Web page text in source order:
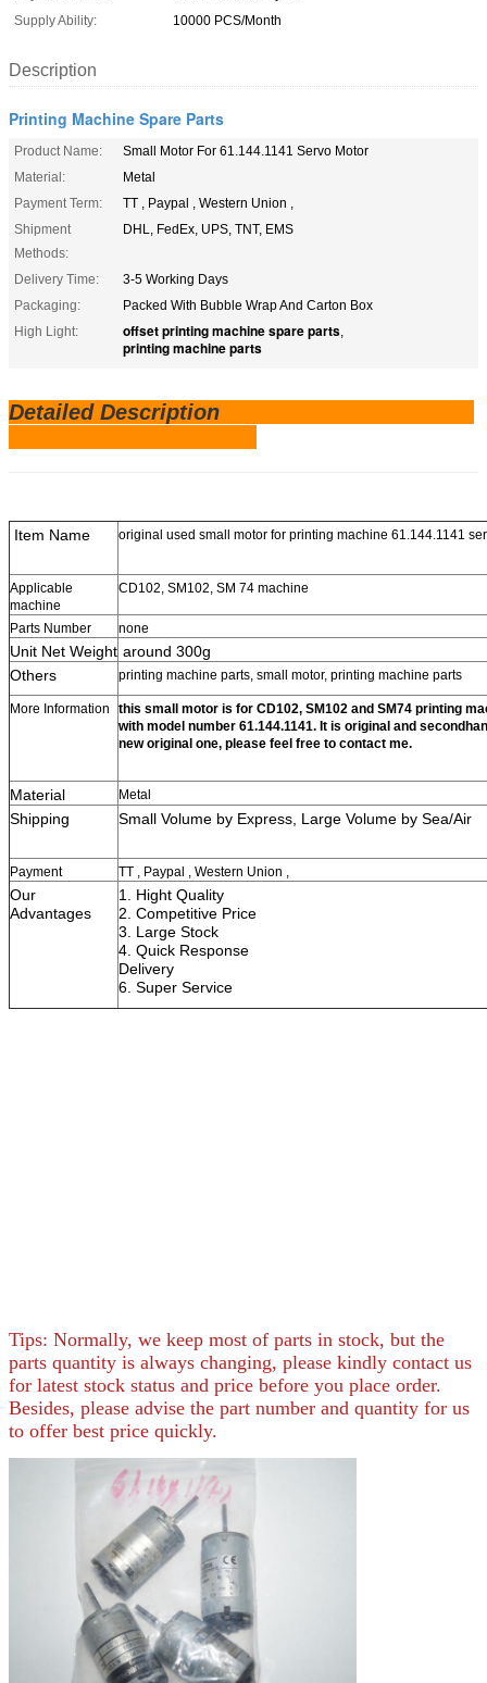
Supply Ability:
10000 PCS/Month
Description
Printing Machine Spare Parts
Product Name:
Small Motor For 61.144.1141 Servo Motor
Material:
Metal
Payment Term:
TT , Paypal , Western Union ,
Shipment
Methods:
DHL, FedEx, UPS, TNT, EMS
Delivery Time:
3-5 Working Days
Packaging:
Packed With Bubble Wrap And Carton Box
High Light:
offset printing machine spare parts,
printing machine parts
Detailed Description
Item Name original used small motor for printing machine 61.144.1141
Applicable
machine
CD102, SM102, SM 74 machine
Parts Number none
Unit Net Weight around 300g
Others
printing machine parts, small motor, printing machine parts
More Information
this small motor is for CD102, SM102 and SM74 printing
with model number 61.144.1141. It is original and
new original one, please feel free to contact me.
Material Metal
Shipping Small Volume by Express, Large
Payment TT , Paypal , Western Union ,
Our
Advantages
1. Hight Quality
2. Competitive Price
3. Large Stock
4. Quick
Delivery
6. Super
Tips: Normally, we keep most of parts in stock, but the
parts quantity is always changing, please kindly contact us
for latest stock status and price before you place order.
Besides, please advise the part number and quantity for us
to offer best price quickly.